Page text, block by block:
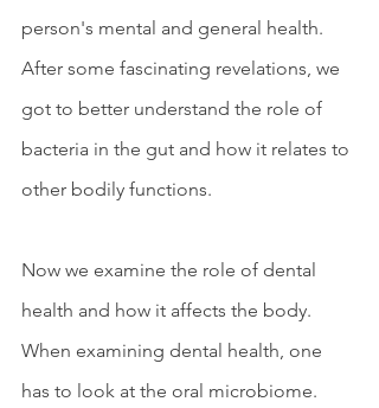
person's mental and general health.
After some fascinating revelations, we
got to better understand the role of
bacteria in the gut and how it relates to
other bodily functions.
Now we examine the role of dental
health and how it affects the body.
When examining dental health, one
has to look at the oral microbiome.